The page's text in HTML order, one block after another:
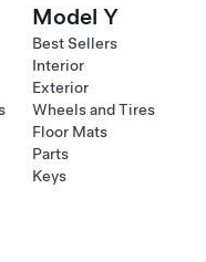
Model Y
Best Sellers
Interior
Exterior
Wheels and Tires
Floor Mats
Parts
Keys